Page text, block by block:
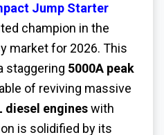
Jump Starter
champion in the
market for 2026. This
staggering 5000A peak
of reviving massive
diesel engineswith
is solidified by its